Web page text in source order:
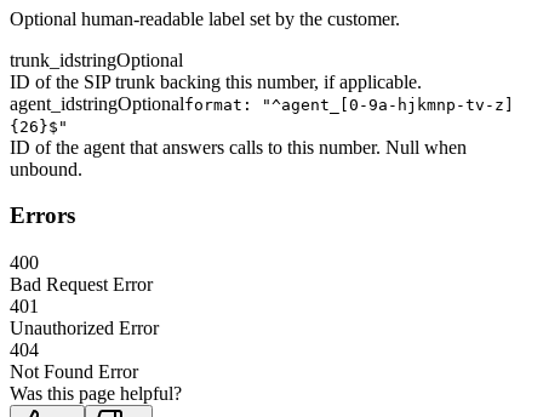
Optional human-readable label set by the customer.
trunk_idstringOptional
ID of the SIP trunk backing this number, if applicable.
agent_idstringOptionalformat: "^agent_[0-9a-hjkmnp-tv-z]
{26}$"
ID of the agent that answers calls to this number. Null when
unbound.
Errors
400
Bad Request Error
401
Unauthorized Error
404
Not Found Error
Was this page helpful?